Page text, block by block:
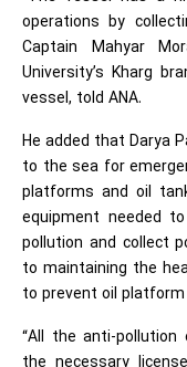
operations by
Captain Mahyar
University’s Kharg
vessel, told ANA.
He added that Darya
to the sea for
platforms and oil
equipment needed
pollution and collect
to maintaining the
to prevent oil
“All the anti-